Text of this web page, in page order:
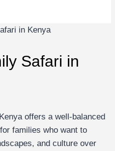
in Kenya
Safari in
offers a well-balanced
families who want to
and culture over